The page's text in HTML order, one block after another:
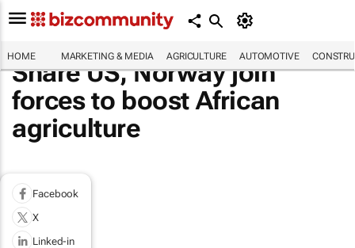
HOME MARKETING & MEDIA AGRICULTURE AUTOMOTIVE
Share US, Norway join
forces to boost African
agriculture
Facebook
X
Linked-in